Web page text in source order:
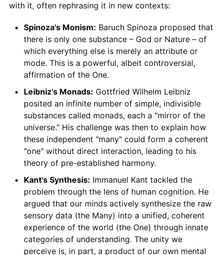
with it, often rephrasing it in new contexts:
Spinoza's Monism: Baruch Spinoza proposed that
there is only one substance – God or Nature – of
which everything else is merely an attribute or
mode. This is a powerful, albeit controversial,
affirmation of the One.
Leibniz's Monads: Gottfried Wilhelm Leibniz
posited an infinite number of simple, indivisible
substances called monads, each a "mirror of the
universe." His challenge was then to explain how
these independent "many" could form a coherent
"one" without direct interaction, leading to his
theory of pre-established harmony.
Kant's Synthesis: Immanuel Kant tackled the
problem through the lens of human cognition. He
argued that our minds actively synthesize the raw
sensory data (the Many) into a unified, coherent
experience of the world (the One) through innate
categories of understanding. The unity we
perceive is, in part, a product of our own mental